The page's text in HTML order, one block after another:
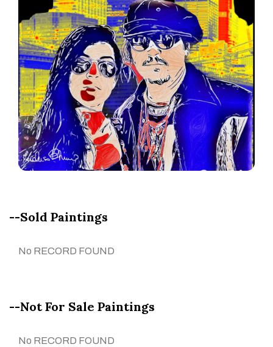
--Sold Paintings
No RECORD FOUND
--Not For Sale Paintings
No RECORD FOUND